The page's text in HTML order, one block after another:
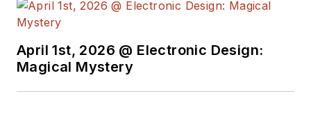
earned a BSEE
State.
April 1st, 2026 @ Electronic Design:
Magical Mystery